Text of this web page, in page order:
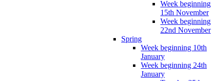
Week beginning
15th November
Week beginning
22nd November
Spring
Week beginning 10th
January
Week beginning 24th
January